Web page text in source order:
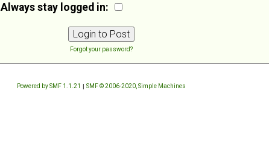
Always stay logged in:
Forgot your password?
Powered by SMF 1.1.21 | SMF © 2006-2020, Simple Machines